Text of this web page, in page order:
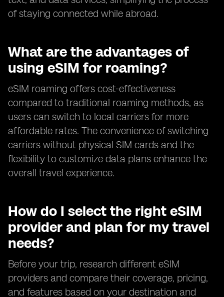
of staying connected while abroad.
What are the advantages of
using eSIM for roaming?
eSIM roaming offers cost-effectiveness
compared to traditional roaming methods, as
users can switch to local carriers for more
affordable rates. The convenience of switching
carriers without physical SIM cards and the
flexibility to customize data plans enhance the
overall travel experience.
How do I select the right eSIM
provider and plan for my travel
needs?
Before your trip, research different eSIM
providers and compare their coverage, pricing,
and features based on your destination and